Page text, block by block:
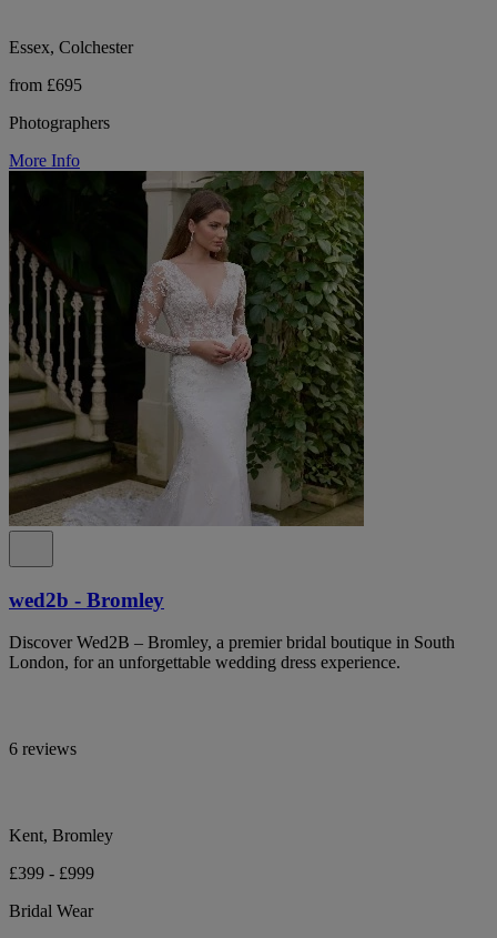
Essex, Colchester
from £695
Photographers
More Info
wed2b - Bromley
Discover Wed2B – Bromley, a premier bridal boutique in South
London, for an unforgettable wedding dress experience.
6 reviews
Kent, Bromley
£399 - £999
Bridal Wear